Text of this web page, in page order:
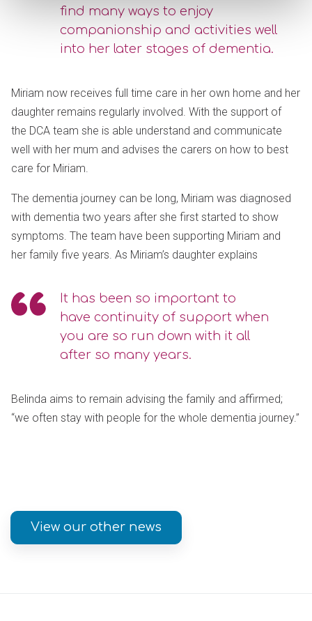
find many ways to enjoy
companionship and activities well
into her later stages of dementia.
Miriam now receives full time care in her own home and her
daughter remains regularly involved. With the support of
the DCA team she is able understand and communicate
well with her mum and advises the carers on how to best
care for Miriam.
The dementia journey can be long, Miriam was diagnosed
with dementia two years after she first started to show
symptoms. The team have been supporting Miriam and
her family five years. As Miriam’s daughter explains
It has been so important to
have continuity of support when
you are so run down with it all
after so many years.
Belinda aims to remain advising the family and affirmed;
“we often stay with people for the whole dementia journey.”
View our other news